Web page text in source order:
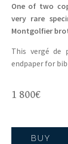
One of two
very rare
Montgolfier
This vergé de
endpaper for
1 800€
BUY